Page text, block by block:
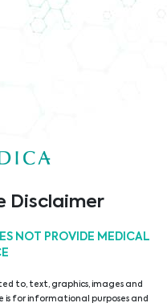
Code of Conduct
Disclaimer
NOT PROVIDE MEDICAL
to, text, graphics, images and
for informational purposes and